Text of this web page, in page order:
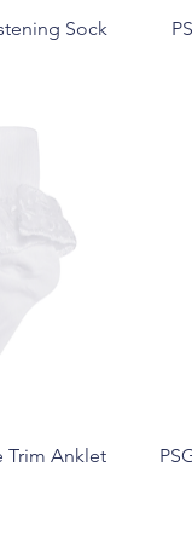
Sock
Trim Anklet